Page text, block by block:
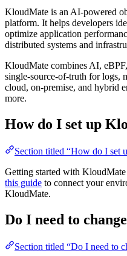
KloudMate is an AI-powered
platform. It helps developers
optimize application
distributed systems and
KloudMate combines AI,
single-source-of-truth for logs,
cloud, on-premise, and hybrid
more.
How do I set up
Section titled “How do I set
Getting started with
this guide to connect your
KloudMate.
Do I need to
Section titled “Do I need to